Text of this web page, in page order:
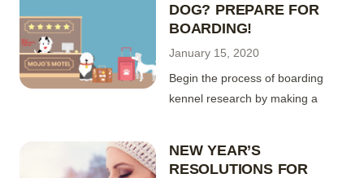
DOG? PREPARE FOR
BOARDING!
January 15, 2020
Begin the process of boarding
kennel research by making a
NEW YEAR’S
RESOLUTIONS FOR